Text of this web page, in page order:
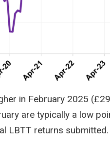
in February 2025
are typically a low
LBTT returns submitted.